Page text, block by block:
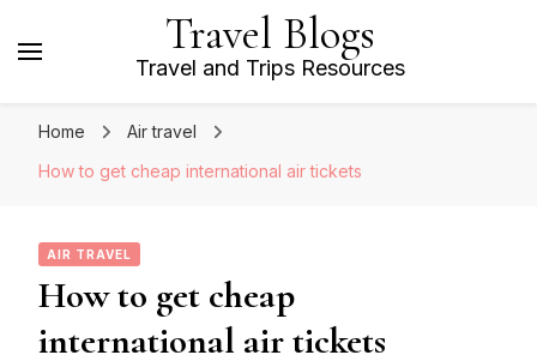
Travel Blogs
Travel and Trips Resources
Home
Air travel
How to get cheap international air tickets
AIR TRAVEL
How to get cheap
international air tickets